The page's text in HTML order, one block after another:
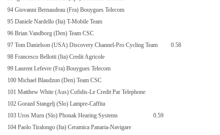
94 Giovanni Bernaudeau (Fra) Bouygues Telecom
95 Daniele Nardello (Ita) T-Mobile Team
96 Brian Vandborg (Den) Team CSC
97 Tom Danielson (USA) Discovery Channel-Pro Cycling Team
0.58
98 Francesco Bellotti (Ita) Credit Agricole
99 Laurent Lefevre (Fra) Bouygues Telecom
100 Michael Blaudzun (Den) Team CSC
101 Matthew White (Aus) Cofidis-Le Credit Par Telephone
102 Gorazd Stangelj (Slo) Lampre-Caffita
103 Uros Murn (Slo) Phonak Hearing Systems
0.59
104 Paolo Tiralongo (Ita) Ceramica Panaria-Navigare